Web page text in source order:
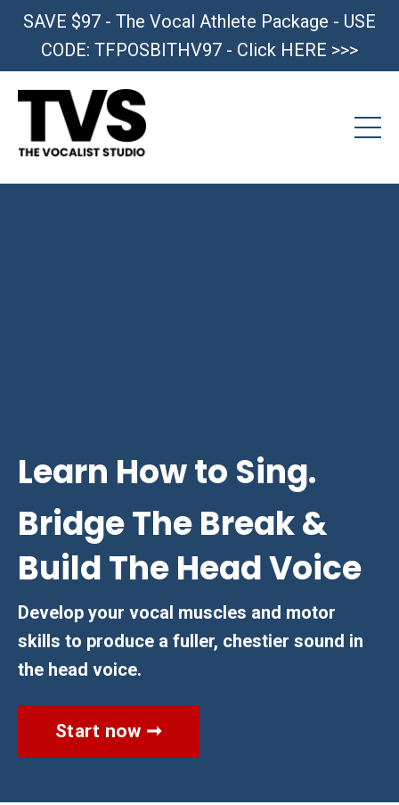
SAVE $97 - The Vocal Athlete Package - USE
CODE: TFPOSBITHV97 - Click HERE >>>
Learn How to Sing.
Bridge The Break &
Build The Head Voice
Develop your vocal muscles and motor
skills to produce a fuller, chestier sound in
the head voice.
Start now ➞